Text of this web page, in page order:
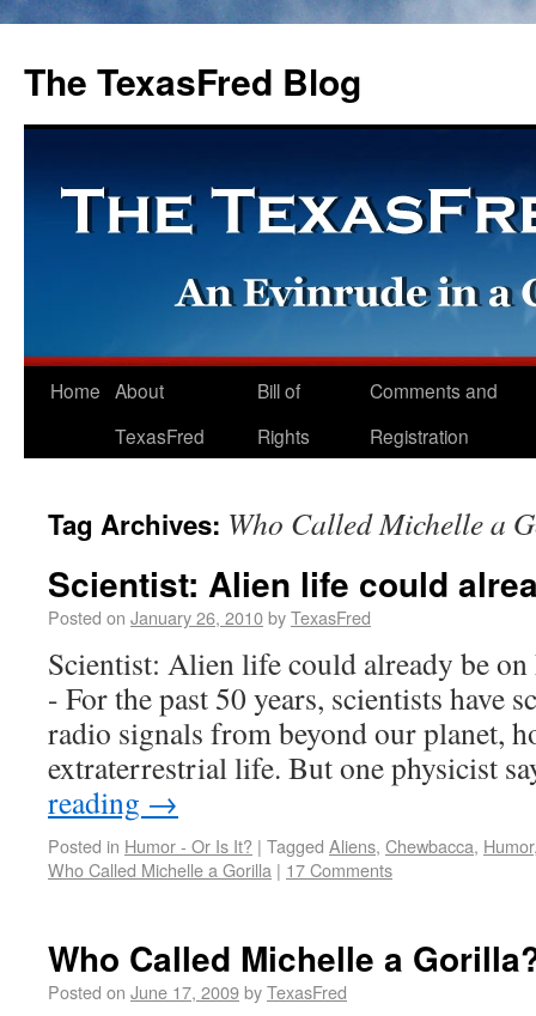
The TexasFred Blog
Home About
TexasFred
Bill of
Rights
Comments and
Registration
Tag Archives: Who Called Michelle a
Scientist: Alien life could
Posted on January 26, 2010byTexasFred
Scientist: Alien life could already be
- For the past 50 years, scientists have
radio signals from beyond our planet,
extraterrestrial life. But one physicist
reading →
Posted in Humor - Or Is It? | Tagged Aliens, Chewbacca, Humor
Who Called Michelle a Gorilla | 17 Comments
Who Called Michelle a
Posted on June 17, 2009byTexasFred